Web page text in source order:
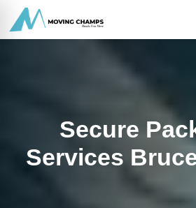
Secure
Services